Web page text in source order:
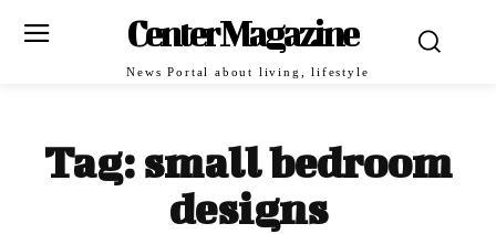
Center Magazine
News Portal about living, lifestyle
Tag: small bedroom
designs